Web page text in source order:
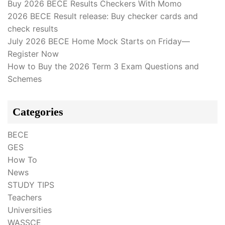
Buy 2026 BECE Results Checkers With Momo
2026 BECE Result release: Buy checker cards and
check results
July 2026 BECE Home Mock Starts on Friday—
Register Now
How to Buy the 2026 Term 3 Exam Questions and
Schemes
Categories
BECE
GES
How To
News
STUDY TIPS
Teachers
Universities
WASSCE